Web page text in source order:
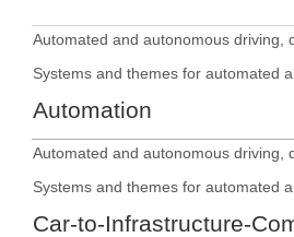
Automation
Car-to-Infrastructure-